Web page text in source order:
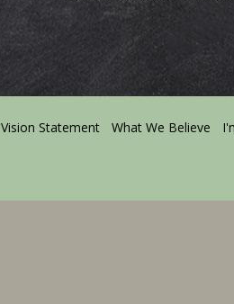
Vision Statement What We Believe